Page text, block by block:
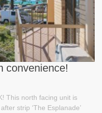
convenience!
This north facing unit is
strip ‘The Esplanade’